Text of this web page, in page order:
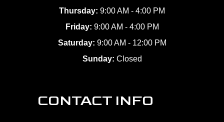
Thursday: 9:00 AM - 4:00 PM
Friday: 9:00 AM - 4:00 PM
Saturday: 9:00 AM - 12:00 PM
Sunday: Closed
CONTACT INFO